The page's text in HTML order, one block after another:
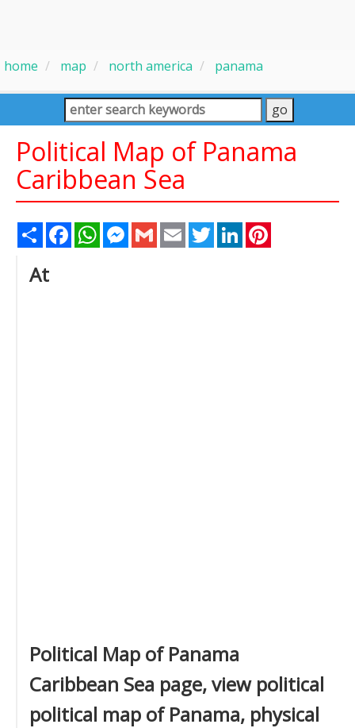
home map north america panama
Political Map of Panama
Caribbean Sea
Share FacebookWhatsAppMessenger
Gmail Email TwitterLinkedIn
At
Political Map of Panama
Caribbean Sea page, view political
political map of Panama, physical